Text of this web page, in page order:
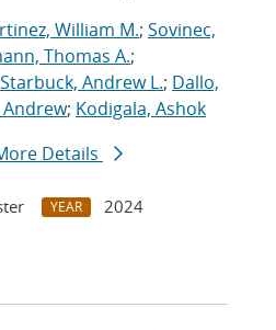
William M.; Sovinec,
Thomas A.;
Starbuck, Andrew L.; Dallo,
; Kodigala, Ashok
Details
YEAR
2024